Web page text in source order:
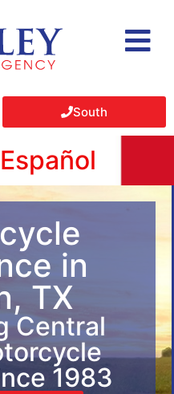
South
in
TX
Central
1983